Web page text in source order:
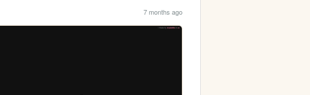
7 months ago